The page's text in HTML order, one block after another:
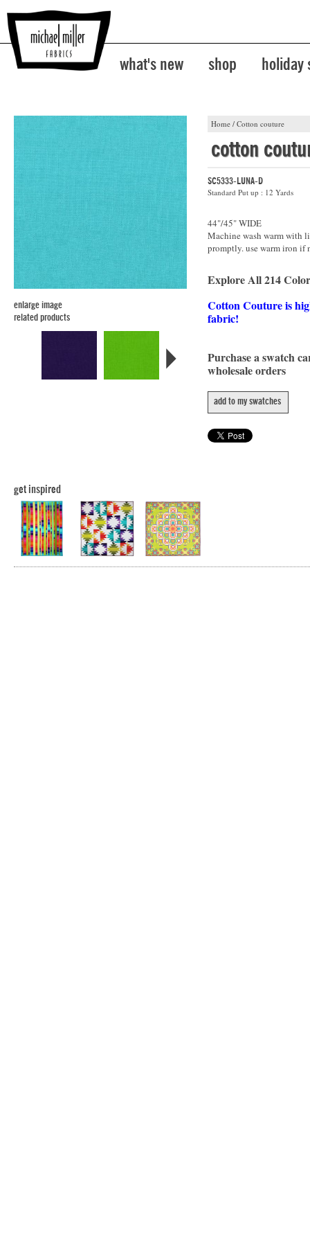
what's new shop holiday
Home / Cotton couture
enlarge image
related products
cotton
SC5333-LUNA-D
Standard Put up : 12 Yards
44"/45" WIDE
Machine wash warm with
promptly. use warm iron if
Explore All 214
Cotton Couture is
fabric!
Purchase a swatch
wholesale orders
add to my swatches
get inspired